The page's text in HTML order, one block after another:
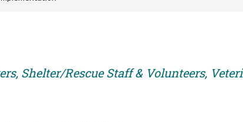
Shelter/Rescue Staff & Volunteers,